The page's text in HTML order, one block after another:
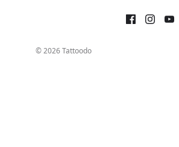
© 2026 Tattoodo